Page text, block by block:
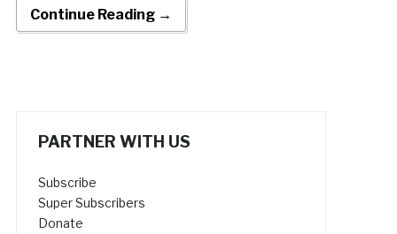
Continue Reading →
PARTNER WITH US
Subscribe
Super Subscribers
Donate